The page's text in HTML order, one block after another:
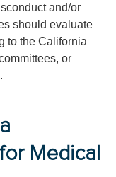
and/or
should evaluate
to the California
or
Medical